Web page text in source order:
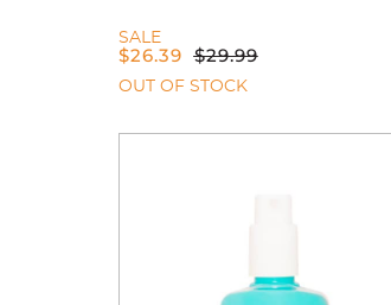
SALE
$26.39 $29.99
OUT OF STOCK